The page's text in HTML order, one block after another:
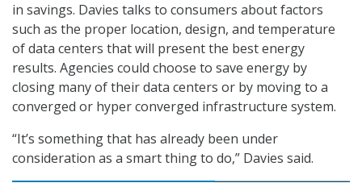
in savings. Davies talks to consumers about factors
such as the proper location, design, and temperature
of data centers that will present the best energy
results. Agencies could choose to save energy by
closing many of their data centers or by moving to a
converged or hyper converged infrastructure system.
“It’s something that has already been under
consideration as a smart thing to do,” Davies said.